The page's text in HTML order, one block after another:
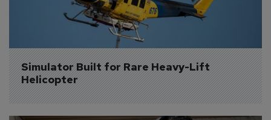
Simulator Built for Rare Heavy-Lift
Helicopter